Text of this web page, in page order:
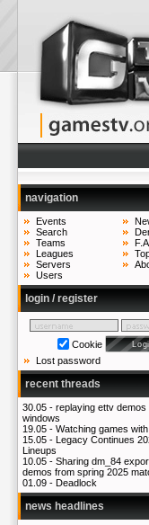
navigation
Events
Search
Teams
Leagues
Servers
Users
login / register
Cookie
Lost password
recent threads
30.05 - replaying ettv demos
windows
19.05 - Watching games
15.05 - Legacy Continues
Lineups
10.05 - Sharing dm_84
demos from spring 2025
01.09 - Deadlock
news headlines